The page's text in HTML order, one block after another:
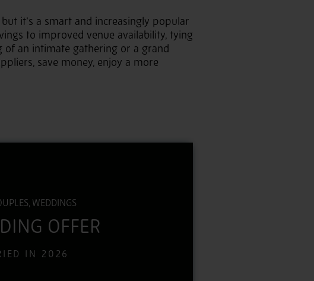
it’s a smart and increasingly popular
to improved venue availability, tying
of an intimate gathering or a grand
save money, enjoy a more
WEDDINGS
OFFER
IN 2026